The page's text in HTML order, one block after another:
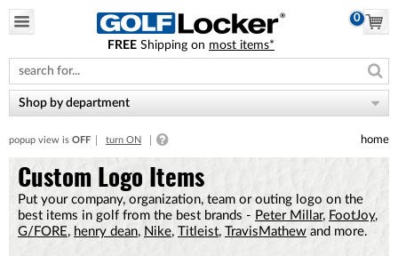
note:
This
website
includes
accessibility
system.
0
FREE Shipping on most items*
Shop by department
popup view is OFF turn ON home
Custom Logo Items
Put your company, organization, team or outing logo on the
best items in golf from the best brands - Peter Millar, FootJoy,
G/FORE, henry dean, Nike, Titleist, TravisMathew and more.